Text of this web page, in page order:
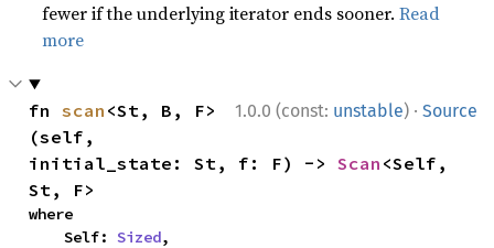
fewer if the underlying iterator ends sooner.Read
more
1.0.0 (const: unstable) · Source
fn scan <St, B, F>
(self,
initial_state: St, f: F) -> Scan <Self,
St, F>
where
    Self:
Sized,